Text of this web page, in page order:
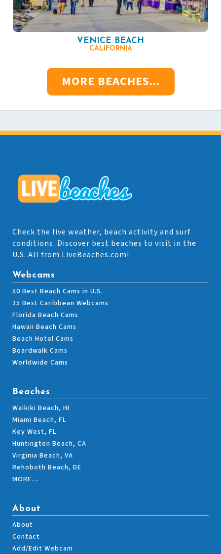
VENICE BEACH
CALIFORNIA
MORE BEACHES...
Check the live weather, beach activity and surf
conditions. Discover best beaches to visit in the
U.S. All from LiveBeaches.com!
Webcams
50 Best Beach Cams in U.S.
25 Best Caribbean Webcams
Florida Beach Cams
Hawaii Beach Cams
Beach Hotel Cams
Boardwalk Cams
Worldwide Cams
Beaches
Waikiki Beach, HI
Miami Beach, FL
Key West, FL
Huntington Beach, CA
Virginia Beach, VA
Rehoboth Beach, DE
MORE…
About
About
Contact
Add/Edit Webcam